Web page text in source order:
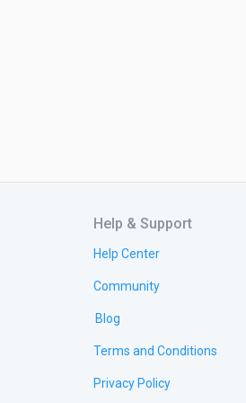
Help & Support
Help Center
Community
Blog
Terms and Conditions
Privacy Policy